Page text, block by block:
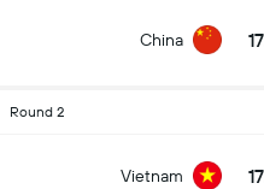
China
Round 2
Vietnam